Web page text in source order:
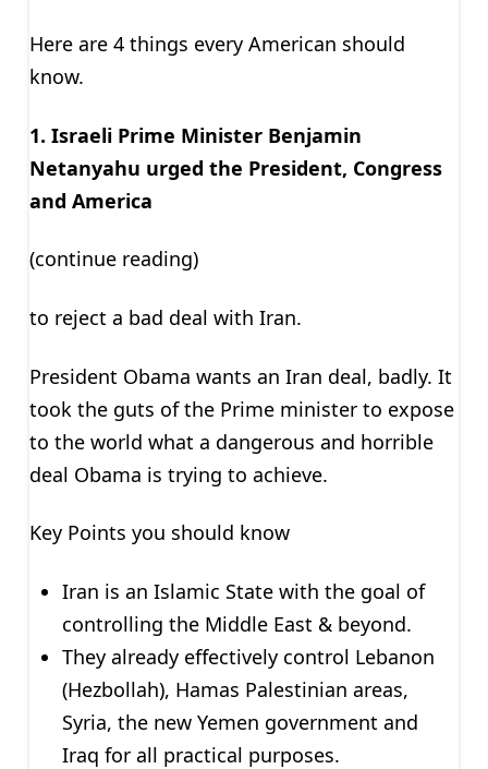
Here are 4 things every American should
know.
1. Israeli Prime Minister Benjamin
Netanyahu urged the President, Congress
and America
(continue reading)
to reject a bad deal with Iran.
President Obama wants an Iran deal, badly. It
took the guts of the Prime minister to expose
to the world what a dangerous and horrible
deal Obama is trying to achieve.
Key Points you should know
Iran is an Islamic State with the goal of
controlling the Middle East & beyond.
They already effectively control Lebanon
(Hezbollah), Hamas Palestinian areas,
Syria, the new Yemen government and
Iraq for all practical purposes.